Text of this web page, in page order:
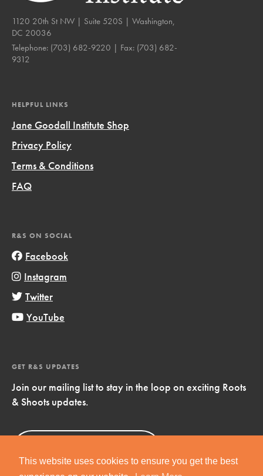
This website uses cookies to ensure you get the best
1120 20th St NW | Suite 520S | Washington,
DC 20036
Telephone: (703) 682-9220 | Fax: (703) 682-
9312
HELPFUL LINKS
Jane Goodall Institute Shop
Privacy Policy
Terms & Conditions
FAQ
R&S ON SOCIAL
Facebook
Instagram
Twitter
YouTube
GET R&S UPDATES
Join our mailing list to stay in the loop on exciting Roots
& Shoots updates.
Now!